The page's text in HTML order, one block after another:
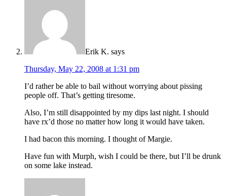
Erik K. says
Thursday, May 22, 2008 at 1:31 pm
I’d rather be able to bail without worrying about pissing
people off. That’s getting tiresome.
Also, I’m still disappointed by my dips last night. I should
have rx’d those no matter how long it would have taken.
I had bacon this morning. I thought of Margie.
Have fun with Murph, wish I could be there, but I’ll be drunk
on some lake instead.